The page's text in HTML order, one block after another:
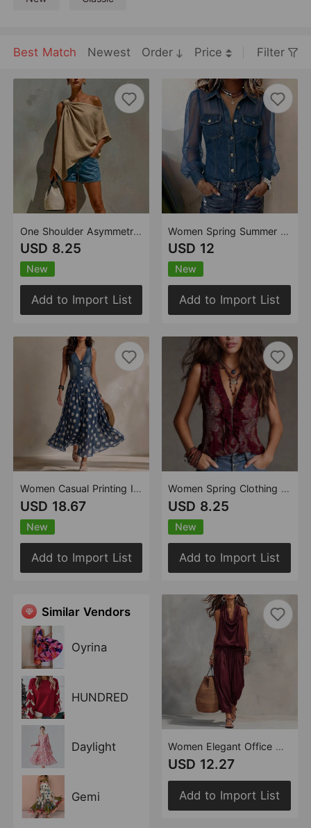
Best Match Newest Order Price Filter
One Shoulder Asymmetrical Twisted Off Shoulder Mid Sleeve Casual Solid Color Top
USD 8.25
New
Add to Import List
Women Casual Printing Imitation Denim Jacket Polka Dot Skirt
USD 18.67
New
Add to Import List
Similar Vendors
Oyrina
HUNDRED
Daylight
Gemi
Women Spring Summer Autumn V neck Lace Long Sleeve Top
USD 12
New
Add to Import List
Women Spring Clothing Wooden Ear Zipper Paisley Bohemian Vest Top
USD 8.25
New
Add to Import List
Women Elegant Office Draped Collar Vest Casual Pants Two Piece Sets
USD 12.27
Add to Import List